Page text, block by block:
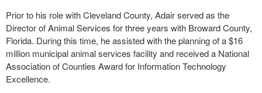
Prior to his role with Cleveland County, Adair served as the
Director of Animal Services for three years with Broward County,
Florida. During this time, he assisted with the planning of a $16
million municipal animal services facility and received a National
Association of Counties Award for Information Technology
Excellence.